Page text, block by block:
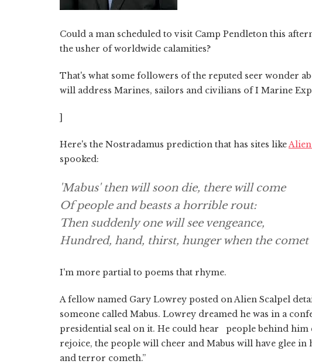
Could a man scheduled to visit Camp Pendleton this
the usher of worldwide calamities?
That's what some followers of the reputed seer wonder
will address Marines, sailors and civilians of I Marine
]
Here's the Nostradamus prediction that has sites like
spooked:
'Mabus' then will soon die, there will come
Of people and beasts a horrible rout:
Then suddenly one will see vengeance,
Hundred, hand, thirst, hunger when the
I'm more partial to poems that rhyme.
A fellow named Gary Lowrey posted on Alien Scalpel
someone called Mabus. Lowrey dreamed he was in a
presidential seal on it. He could hear people behind
rejoice, the people will cheer and Mabus will have glee
and terror cometh.”